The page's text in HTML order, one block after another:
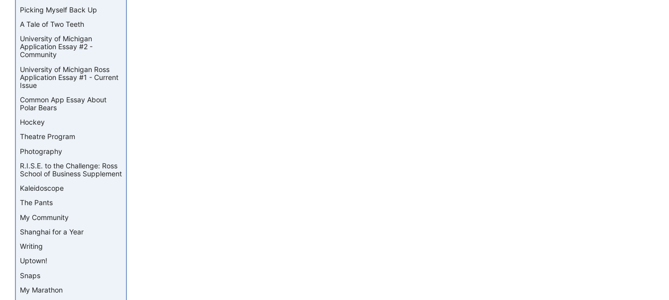
Picking Myself Back Up
A Tale of Two Teeth
University of Michigan
Application Essay #2 -
Community
University of Michigan Ross
Application Essay #1 - Current
Issue
Common App Essay About
Polar Bears
Hockey
Theatre Program
Photography
R.I.S.E. to the Challenge: Ross
School of Business Supplement
Kaleidoscope
The Pants
My Community
Shanghai for a Year
Writing
Uptown!
Snaps
My Marathon